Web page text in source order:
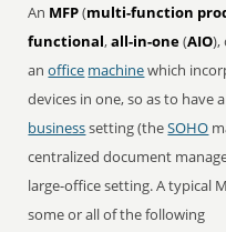
An MFP(multi-function
functional,all-in-one(AIO),
anoffice machinewhich
devices in one, so as to
businesssetting (theSOHO
centralized document
large-office setting. A typical
some or all of the following